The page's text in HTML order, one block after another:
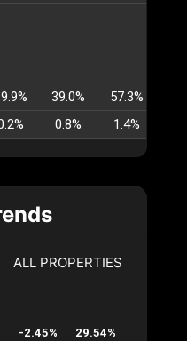
39.0% 57.3%
0.8% 1.4%
ALL PROPERTIES
-2.45% 29.54%